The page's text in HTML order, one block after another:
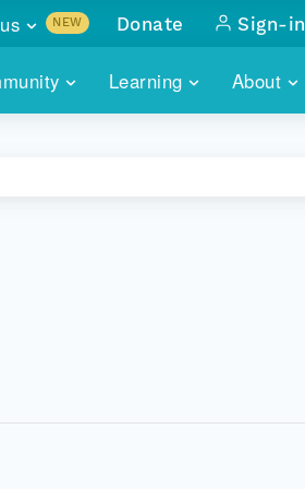
Learning About
NEW
with
Donate Sign-in